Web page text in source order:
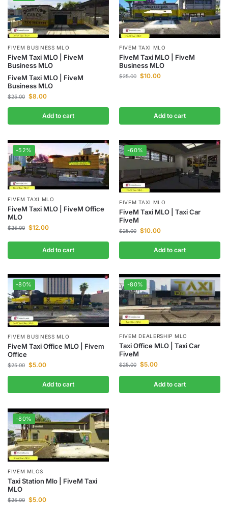
FIVEM BUSINESS MLO
FiveM Taxi MLO | FiveM
Business MLO
FiveM Taxi MLO | FiveM
Business MLO
$25.00 $8.00
Add to cart
FIVEM TAXI MLO
FiveM Taxi MLO | FiveM
Business MLO
$25.00 $10.00
Add to cart
-52%
FIVEM TAXI MLO
FiveM Taxi MLO | FiveM Office
MLO
$25.00 $12.00
Add to cart
-60%
FIVEM TAXI MLO
FiveM Taxi MLO | Taxi Car
FiveM
$25.00 $10.00
Add to cart
-80%
FIVEM BUSINESS MLO
FiveM Taxi Office MLO | Fivem
Office
$25.00 $5.00
Add to cart
-80%
FIVEM DEALERSHIP MLO
Taxi Office MLO | Taxi Car
FiveM
$25.00 $5.00
Add to cart
-80%
FIVEM MLOS
Taxi Station Mlo | FiveM Taxi
MLO
$25.00 $5.00